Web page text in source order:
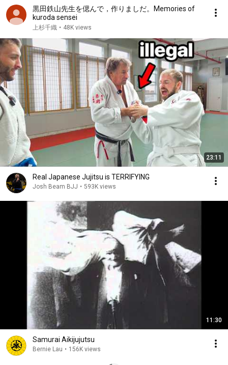
黒田鉄山先生を偲んで，作りましだ。Memories of
kuroda sensei
上杉千織 • 48K views
23:11
Real Japanese Jujitsu is TERRIFYING
Josh Beam BJJ • 593K views
11:30
Samurai Aikijujutsu
Bernie Lau • 156K views